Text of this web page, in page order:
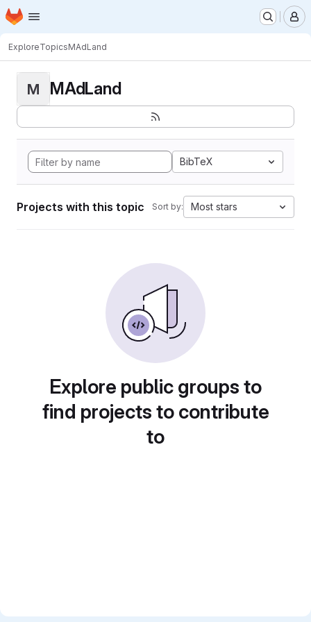
Skip to main content
Homepage
ExploreTopicsMAdLand
M MAdLand
BibTeX
Projects with this topic Sort by: Most stars
Explore public groups to
find projects to contribute
to